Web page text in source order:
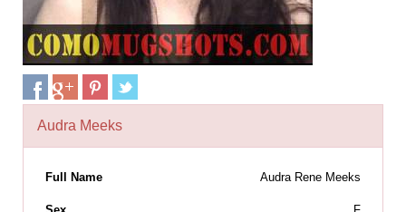
Audra Meeks
Full Name Audra Rene Meeks